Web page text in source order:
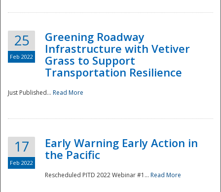
25
Feb 2022
Greening Roadway
Infrastructure with Vetiver
Grass to Support
Transportation Resilience
Just Published... Read More
17
Feb 2022
Early Warning Early Action in
the Pacific
Rescheduled PITD 2022 Webinar #1... Read More